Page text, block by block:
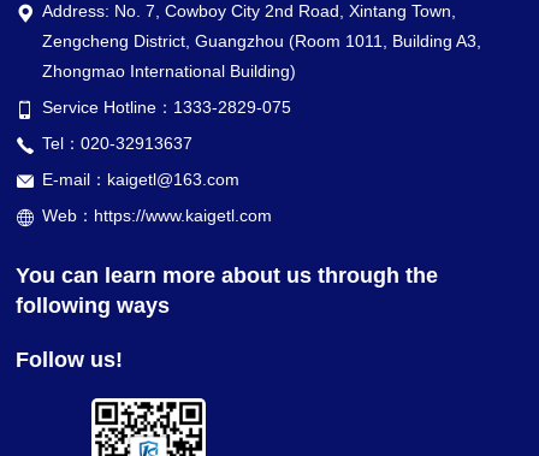
Address: No. 7, Cowboy City 2nd Road, Xintang Town,
Zengcheng District, Guangzhou (Room 1011, Building A3,
Zhongmao International Building)
Service Hotline：1333-2829-075
Tel：020-32913637
E-mail：kaigetl@163.com
Web：https://www.kaigetl.com
You can learn more about us through the
following ways
Follow us!